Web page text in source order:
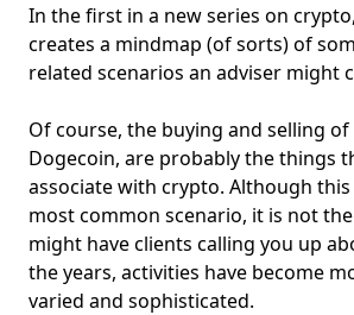
In the first in a new series on
creates a mindmap (of sorts) of
related scenarios an adviser might
Of course, the buying and selling
Dogecoin, are probably the things
associate with crypto. Although
most common scenario, it is not
might have clients calling you up
the years, activities have become
varied and sophisticated.